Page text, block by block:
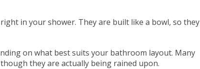
in your shower. They are built like a bowl, so they
on what best suits your bathroom layout. Many
they are actually being rained upon.